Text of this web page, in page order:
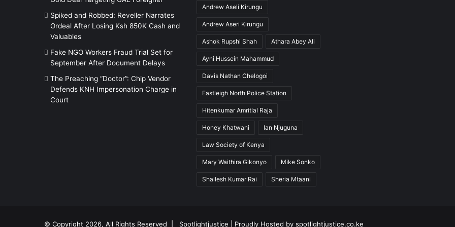
Spiked and Robbed: Reveller Narrates
Ordeal After Losing Ksh 850K Cash and
Valuables
Fake NGO Workers Fraud Trial Set for
September After Document Delays
The Preaching “Doctor”: Chip Vendor
Defends KNH Impersonation Charge in
Court
Andrew Aseli Kirungu
Andrew Aseri Kirungu
Ashok Rupshi Shah Athara Abey Ali
Ayni Hussein Mahammud
Davis Nathan Chelogoi
Eastleigh North Police Station
Hitenkumar Amritlal Raja
Honey Khatwani Ian Njuguna
Law Society of Kenya
Mary Waithira Gikonyo Mike Sonko
Shailesh Kumar Rai Sheria Mtaani
© Copyright 2026, All Rights Reserved | Spotlightjustice | Proudly Hosted by spotlightjustice.co.ke